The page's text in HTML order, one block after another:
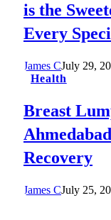
is the
Every
James CJuly 29,
Health
Breast
Recovery
James CJuly 25,